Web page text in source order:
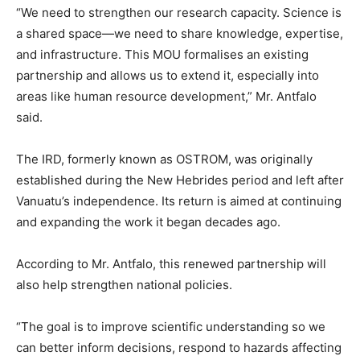
“We need to strengthen our research capacity. Science is
a shared space—we need to share knowledge, expertise,
and infrastructure. This MOU formalises an existing
partnership and allows us to extend it, especially into
areas like human resource development,” Mr. Antfalo
said.
The IRD, formerly known as OSTROM, was originally
established during the New Hebrides period and left after
Vanuatu’s independence. Its return is aimed at continuing
and expanding the work it began decades ago.
According to Mr. Antfalo, this renewed partnership will
also help strengthen national policies.
“The goal is to improve scientific understanding so we
can better inform decisions, respond to hazards affecting